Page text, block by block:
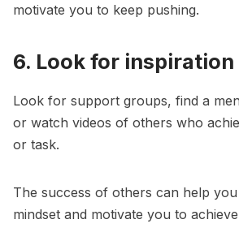
motivate you to keep pushing.
6. Look for inspiration
Look for support groups, find a
or watch videos of others who
or task.
The success of others can help
mindset and motivate you to